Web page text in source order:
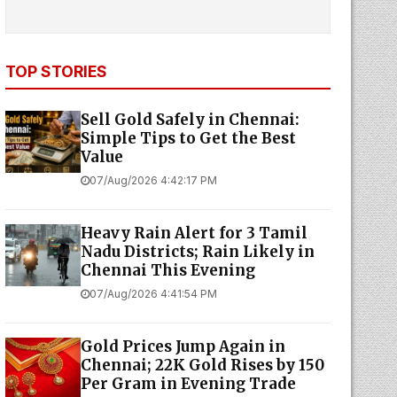
TOP STORIES
Sell Gold Safely in Chennai:
Simple Tips to Get the Best
Value
07/Aug/2026 4:42:17 PM
Heavy Rain Alert for 3 Tamil
Nadu Districts; Rain Likely in
Chennai This Evening
07/Aug/2026 4:41:54 PM
Gold Prices Jump Again in
Chennai; 22K Gold Rises by ₹150
Per Gram in Evening Trade